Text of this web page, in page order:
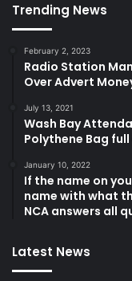
Trending News
February 2, 2023
Radio Station
Over Advert
July 13, 2021
Wash Bay
Polythene Bag
January 10, 2022
If the name on
name with what
NCA answers all
Latest News